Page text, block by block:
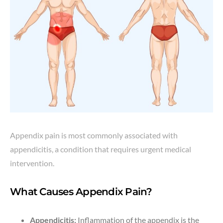
Appendix pain is most commonly associated with
appendicitis, a condition that requires urgent medical
intervention.
What Causes Appendix Pain?
Appendicitis: Inflammation of the appendix is the